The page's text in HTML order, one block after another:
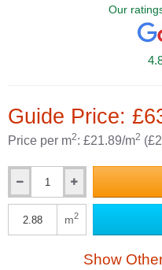
Guide Price:
Price per m2: £21.89/m2
Our
m2
Show